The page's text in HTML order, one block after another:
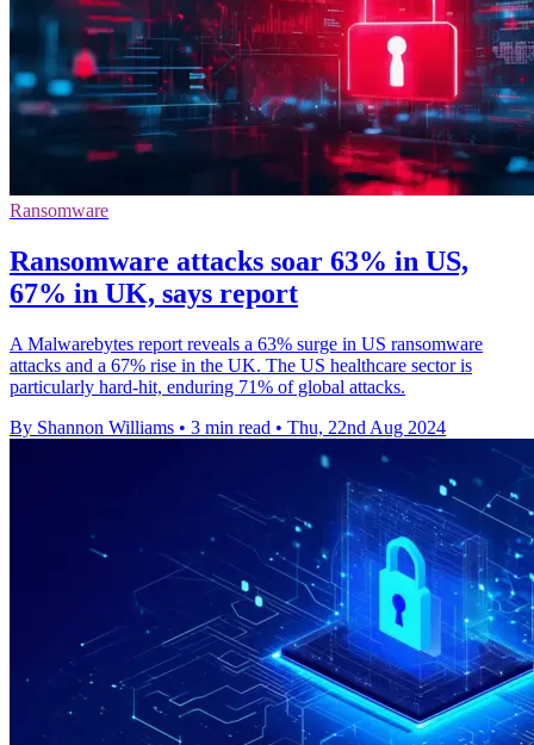
Ransomware
Ransomware attacks soar 63% in US,
67% in UK, says report
A Malwarebytes report reveals a 63% surge in US ransomware
attacks and a 67% rise in the UK. The US healthcare sector is
particularly hard-hit, enduring 71% of global attacks.
By Shannon Williams • 3 min read • Thu, 22nd Aug 2024